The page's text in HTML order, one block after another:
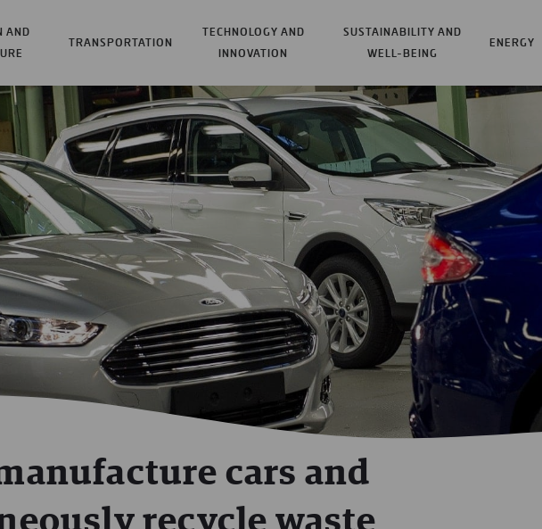
AND
TRANSPORTATION
TECHNOLOGY AND
INNOVATION
SUSTAINABILITY AND
WELL-BEING
ENERGY
cars and
recycle waste